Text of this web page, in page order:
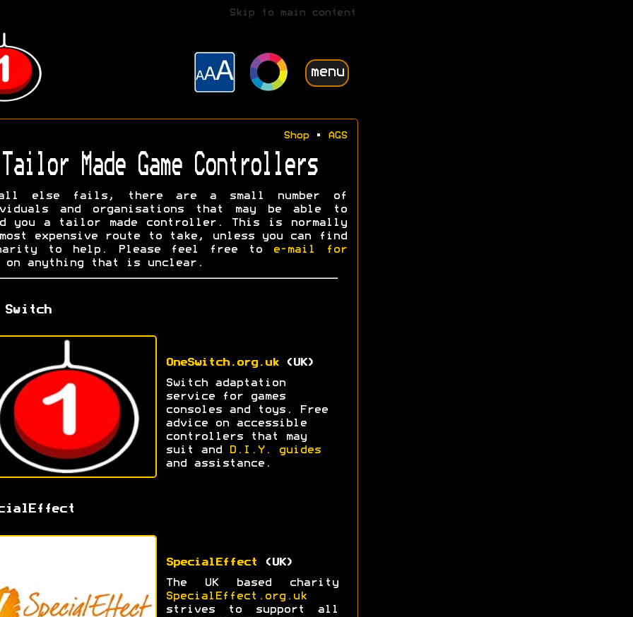
Skip to main content
menu
Shop• AGS
Tailor Made Game Controllers
else fails, there are a small number of
and organisations that may be able to
you a tailor made controller. This is normally
expensive route to take, unless you can find
to help. Please feel free to
e-mail for
anything that is unclear.
Switch
OneSwitch.org.uk(UK)
Switch adaptation
service for games
consoles and toys. Free
advice on accessible
controllers that may
suit and
D.I.Y. guides
and assistance.
SpecialEffect (UK)
The UK based charity
SpecialEffect.org.uk
strives to support all